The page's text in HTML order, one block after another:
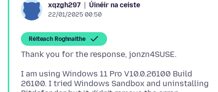
xqzgh297 Úinéir na ceiste
22/01/2025 00:50
Réiteach Roghnaithe
I am using Windows 11 Pro V10.0.26100 Build
26100. I tried Windows Sandbox and uninstalling